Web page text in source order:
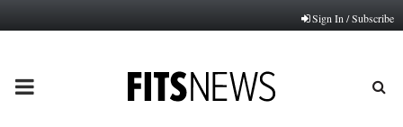
Sign In / Subscribe
PRIMARY